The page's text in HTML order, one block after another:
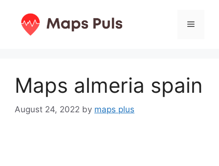
content
Menu
Maps almeria spain
August 24, 2022 by maps plus